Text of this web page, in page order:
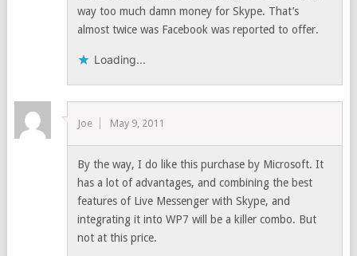
way too much damn money for Skype. That’s
almost twice was Facebook was reported to offer.
Loading...
Joe May 9, 2011
By the way, I do like this purchase by Microsoft. It
has a lot of advantages, and combining the best
features of Live Messenger with Skype, and
integrating it into WP7 will be a killer combo. But
not at this price.